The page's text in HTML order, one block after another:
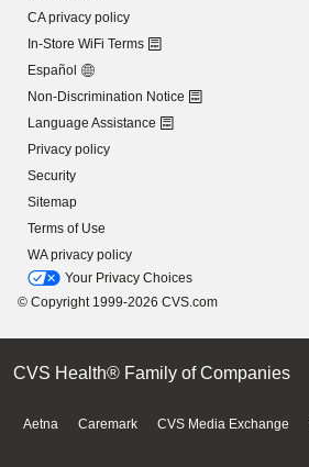
CA privacy policy
In-Store WiFi Terms
Español
Non-Discrimination Notice
Language Assistance
Privacy policy
Security
Sitemap
Terms of Use
WA privacy policy
Your Privacy Choices
© Copyright 1999-2026 CVS.com
CVS Health® Family of Companies
Aetna Caremark CVS Media Exchange